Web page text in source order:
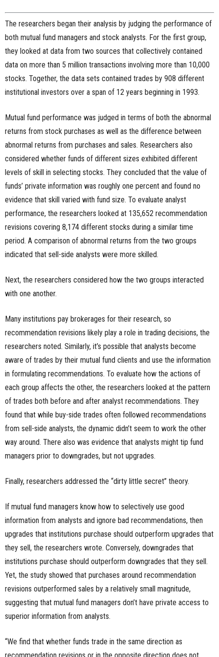
The researchers began their analysis by judging the performance of
both mutual fund managers and stock analysts. For the first group,
they looked at data from two sources that collectively contained
data on more than 5 million transactions involving more than 10,000
stocks. Together, the data sets contained trades by 908 different
institutional investors over a span of 12 years beginning in 1993.
Mutual fund performance was judged in terms of both the abnormal
returns from stock purchases as well as the difference between
abnormal returns from purchases and sales. Researchers also
considered whether funds of different sizes exhibited different
levels of skill in selecting stocks. They concluded that the value of
funds’ private information was roughly one percent and found no
evidence that skill varied with fund size. To evaluate analyst
performance, the researchers looked at 135,652 recommendation
revisions covering 8,174 different stocks during a similar time
period. A comparison of abnormal returns from the two groups
indicated that sell-side analysts were more skilled.
Next, the researchers considered how the two groups interacted
with one another.
Many institutions pay brokerages for their research, so
recommendation revisions likely play a role in trading decisions, the
researchers noted. Similarly, it’s possible that analysts become
aware of trades by their mutual fund clients and use the information
in formulating recommendations. To evaluate how the actions of
each group affects the other, the researchers looked at the pattern
of trades both before and after analyst recommendations. They
found that while buy-side trades often followed recommendations
from sell-side analysts, the dynamic didn’t seem to work the other
way around. There also was evidence that analysts might tip fund
managers prior to downgrades, but not upgrades.
Finally, researchers addressed the “dirty little secret” theory.
If mutual fund managers know how to selectively use good
information from analysts and ignore bad recommendations, then
upgrades that institutions purchase should outperform upgrades that
they sell, the researchers wrote. Conversely, downgrades that
institutions purchase should outperform downgrades that they sell.
Yet, the study showed that purchases around recommendation
revisions outperformed sales by a relatively small magnitude,
suggesting that mutual fund managers don’t have private access to
superior information from analysts.
“We find that whether funds trade in the same direction as